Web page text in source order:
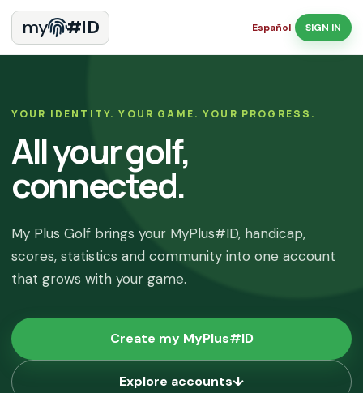
my #ID Español SIGN IN
YOUR IDENTITY. YOUR GAME. YOUR PROGRESS.
All your golf,
connected.
My Plus Golf brings your MyPlus#ID, handicap,
scores, statistics and community into one account
that grows with your game.
Create my MyPlus#ID
Explore accounts↓